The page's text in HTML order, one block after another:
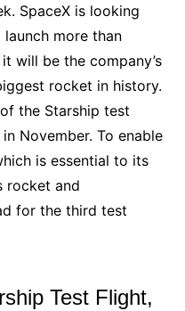
SpaceX is looking
more than
will be the company’s
rocket in history.
the Starship test
November. To enable
is essential to its
rocket and
for the third test
Test Flight,